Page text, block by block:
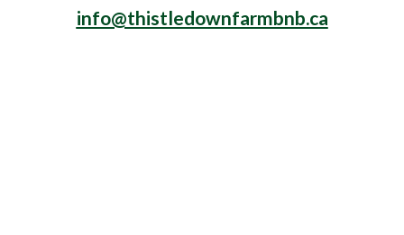
info@thistledownfarmbnb.ca